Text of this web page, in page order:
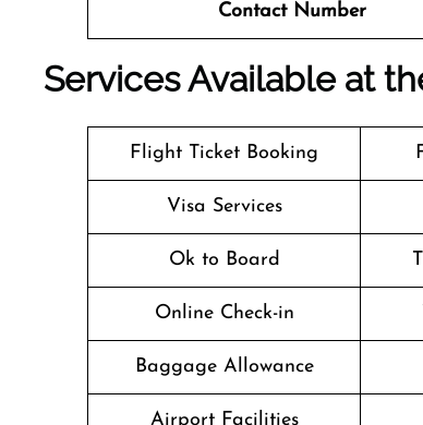
Contact Number
Services Available at
Flight Ticket Booking
Visa Services
Ok to Board
Online Check-in
Baggage Allowance
Airport Facilities